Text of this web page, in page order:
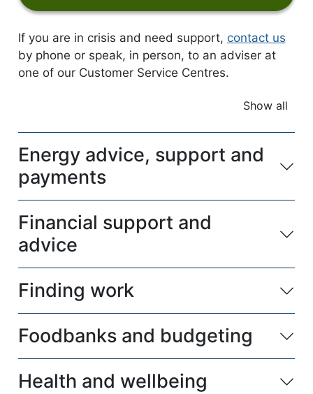
If you are in crisis and need support, contact us
by phone or speak, in person, to an adviser at
one of our Customer Service Centres.
Show all
Energy advice, support and
payments
Financial support and
advice
Finding work
Foodbanks and budgeting
Health and wellbeing